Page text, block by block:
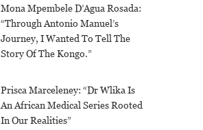
Mona Mpembele D’Agua Rosada:
“Through Antonio Manuel’s
Journey, I Wanted To Tell The
Story Of The Kongo.”
Prisca Marceleney: “Dr Wlika Is
An African Medical Series Rooted
In Our Realities”